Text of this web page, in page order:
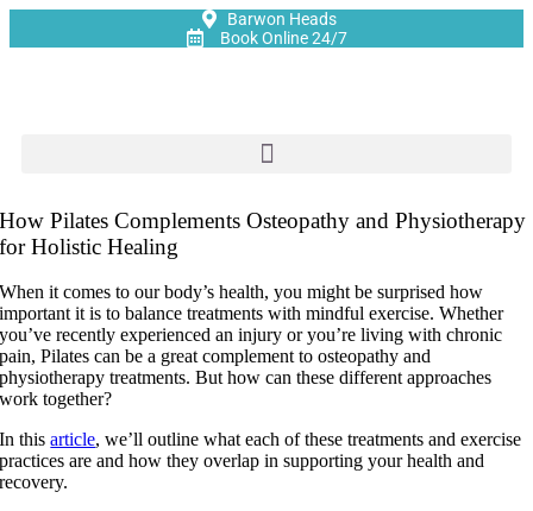
Barwon Heads
Book Online 24/7
How Pilates Complements Osteopathy and Physiotherapy
for Holistic Healing
When it comes to our body’s health, you might be surprised how
important it is to balance treatments with mindful exercise. Whether
you’ve recently experienced an injury or you’re living with chronic
pain, Pilates can be a great complement to osteopathy and
physiotherapy treatments. But how can these different approaches
work together?
In thisarticle, we’ll outline what each of these treatments and exercise
practices are and how they overlap in supporting your health and
recovery.